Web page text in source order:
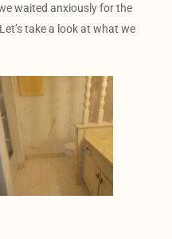
waited anxiously for the
take a look at what we